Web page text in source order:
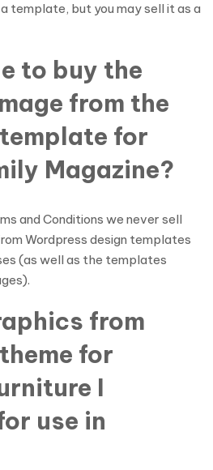
template, but you may sell it as a
to buy the
from the
for
Magazine?
and Conditions we never sell
Wordpress design templates
(as well as the templates
from
for
I
use in